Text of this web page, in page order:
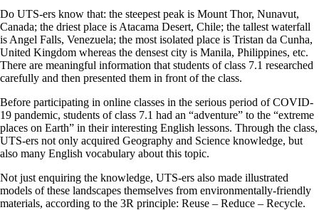
Do UTS-ers know that: the steepest peak is Mount Thor, Nunavut,
Canada; the driest place is Atacama Desert, Chile; the tallest waterfall
is Angel Falls, Venezuela; the most isolated place is Tristan da Cunha,
United Kingdom whereas the densest city is Manila, Philippines, etc.
There are meaningful information that students of class 7.1 researched
carefully and then presented them in front of the class.
Before participating in online classes in the serious period of COVID-
19 pandemic, students of class 7.1 had an “adventure” to the “extreme
places on Earth” in their interesting English lessons. Through the class,
UTS-ers not only acquired Geography and Science knowledge, but
also many English vocabulary about this topic.
Not just enquiring the knowledge, UTS-ers also made illustrated
models of these landscapes themselves from environmentally-friendly
materials, according to the 3R principle: Reuse – Reduce – Recycle.